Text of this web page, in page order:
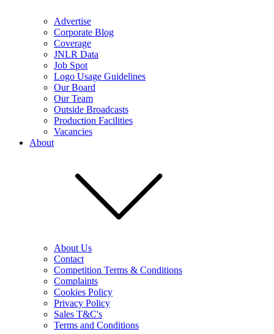
Advertise
Corporate Blog
Coverage
JNLR Data
Job Spot
Logo Usage Guidelines
Our Board
Our Team
Outside Broadcasts
Production Facilities
Vacancies
About
About Us
Contact
Competition Terms & Conditions
Complaints
Cookies Policy
Privacy Policy
Sales T&C's
Terms and Conditions